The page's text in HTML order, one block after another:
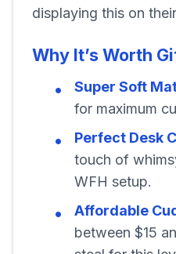
displaying this on
Why It’s Worth
Super Soft
for maximum
Perfect Desk
touch of
WFH setup.
Affordable
between $15